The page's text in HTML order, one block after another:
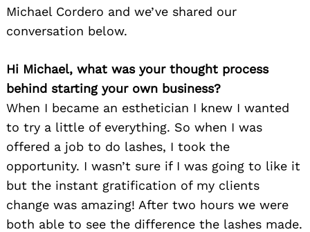
Michael Cordero and we’ve shared our
conversation below.
Hi Michael, what was your thought process
behind starting your own business?
When I became an esthetician I knew I wanted
to try a little of everything. So when I was
offered a job to do lashes, I took the
opportunity. I wasn’t sure if I was going to like it
but the instant gratification of my clients
change was amazing! After two hours we were
both able to see the difference the lashes made.